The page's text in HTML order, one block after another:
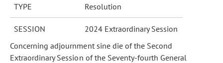
TYPE Resolution
SESSION
2024 Extraordinary Session
Concerning adjournment sine die of the Second
Extraordinary Session of the Seventy-fourth General